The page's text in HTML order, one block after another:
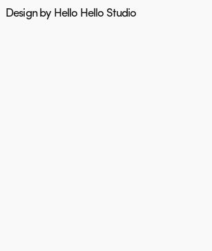
Design by Hello Hello Studio